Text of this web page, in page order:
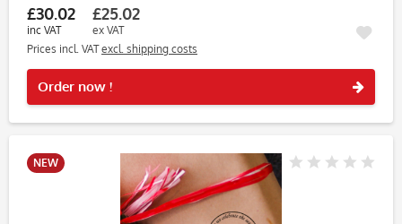
£30.02
inc VAT
£25.02
ex VAT
Prices incl. VATexcl. shipping costs
Order now !
NEW